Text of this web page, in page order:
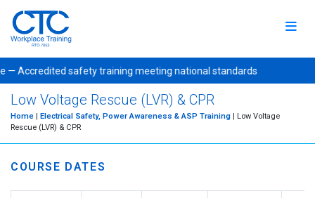
Low Voltage Rescue (LVR) & CPR
Home | Electrical Safety, Power Awareness & ASP Training | Low Voltage
Rescue (LVR) & CPR
— Accredited safety training meeting national standards
COURSE DATES